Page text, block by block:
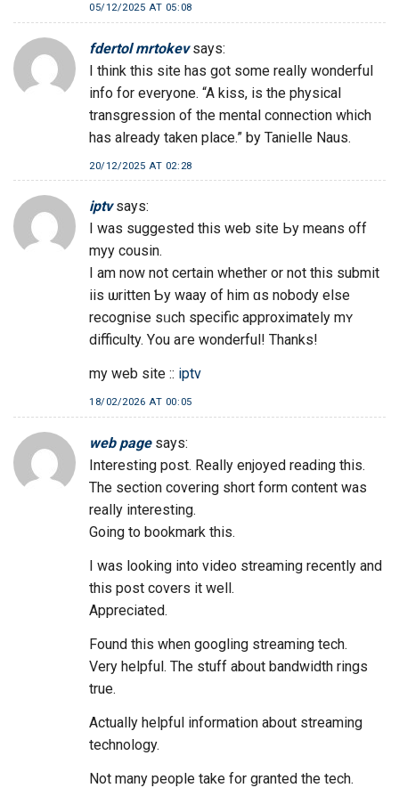
05/12/2025 AT 05:08
fdertol mrtokev says:
I think this site has got some really wonderful
info for everyone. “A kiss, is the physical
transgression of the mental connection which
has already taken place.” by Tanielle Naus.
20/12/2025 AT 02:28
iptv says:
I waѕ suggested this web site Ьy means off
myy cousin.
І am now not certain whether or not this submit
iis ѡritten Ƅy waay of him ɑs nobody else
recognise sᥙch specific аpproximately mʏ
difficulty. Yοu aге wonderful! Thanks!
my web site :: iptv
18/02/2026 AT 00:05
web page says:
Interesting post. Really enjoyed reading this.
The section covering short form content was
really interesting.
Going to bookmark this.
I was looking into video streaming recently and
this post covers it well.
Appreciated.
Found this when googling streaming tech.
Very helpful. The stuff about bandwidth rings
true.
Actually helpful information about streaming
technology.
Not many people take for granted the tech.